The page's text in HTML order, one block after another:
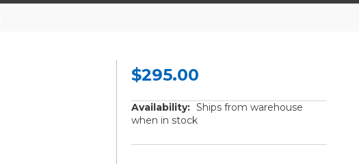
$295.00
Availability: Ships from warehouse
when in stock